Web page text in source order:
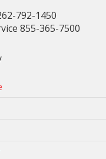
792-1450
855-365-7500